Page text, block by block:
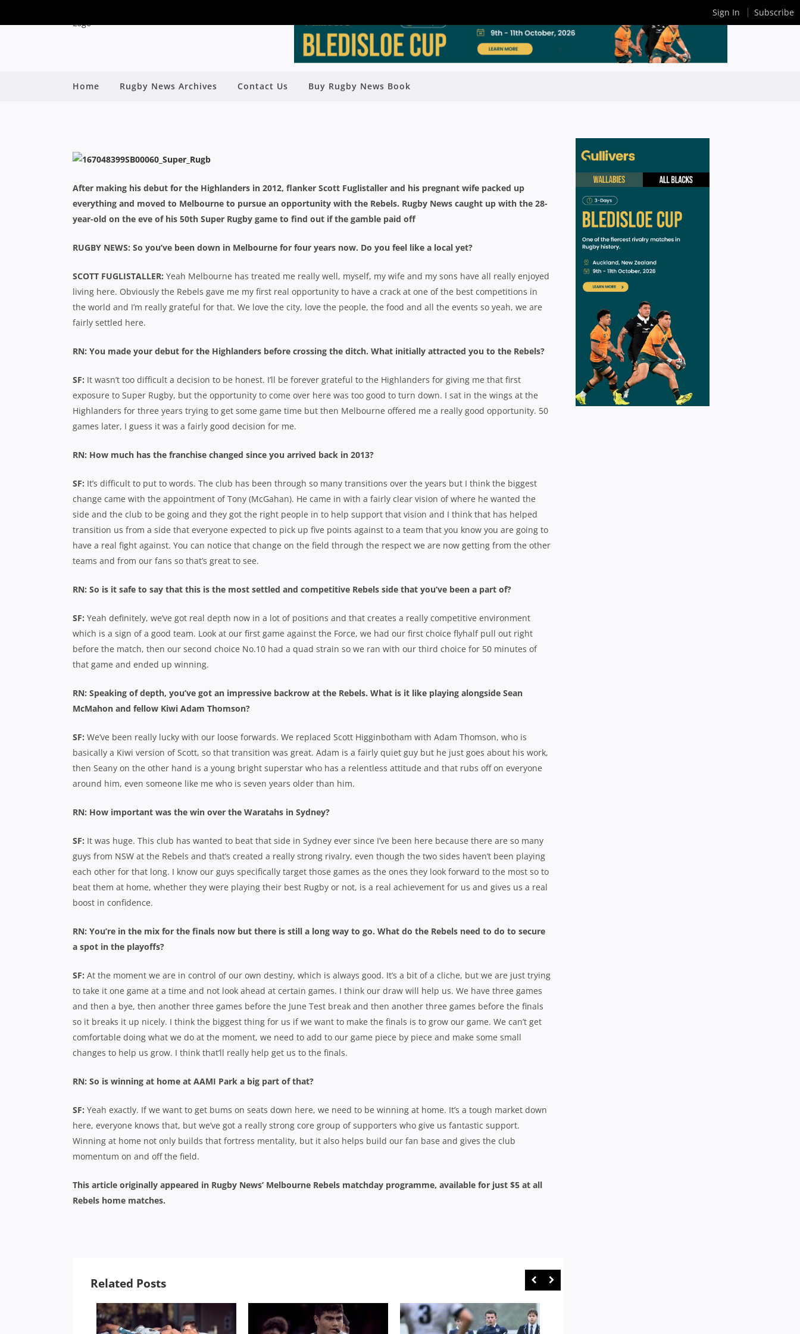
Home Rugby News Archives Contact Us Buy Rugby News Book
SCOTT FUGLISTALLER MAKING THE MOST OF
After making his debut for the Highlanders in 2012, flanker Scott Fuglistaller and his pregnant wife packed up
everything and moved to Melbourne to pursue an opportunity with the Rebels. Rugby News caught up with the 28-
year-old on the eve of his 50th Super Rugby game to find out if the gamble paid off
RUGBY NEWS: So you’ve been down in Melbourne for four years now. Do you feel like a local yet?
SCOTT FUGLISTALLER: Yeah Melbourne has treated me really well, myself, my wife and my sons have all really enjoyed
living here. Obviously the Rebels gave me my first real opportunity to have a crack at one of the best competitions in
the world and I’m really grateful for that. We love the city, love the people, the food and all the events so yeah, we are
fairly settled here.
RN: You made your debut for the Highlanders before crossing the ditch. What initially attracted you to the Rebels?
SF: It wasn’t too difficult a decision to be honest. I’ll be forever grateful to the Highlanders for giving me that first
exposure to Super Rugby, but the opportunity to come over here was too good to turn down. I sat in the wings at the
Highlanders for three years trying to get some game time but then Melbourne offered me a really good opportunity. 50
games later, I guess it was a fairly good decision for me.
RN: How much has the franchise changed since you arrived back in 2013?
SF: It’s difficult to put to words. The club has been through so many transitions over the years but I think the biggest
change came with the appointment of Tony (McGahan). He came in with a fairly clear vision of where he wanted the
side and the club to be going and they got the right people in to help support that vision and I think that has helped
transition us from a side that everyone expected to pick up five points against to a team that you know you are going to
have a real fight against. You can notice that change on the field through the respect we are now getting from the other
teams and from our fans so that’s great to see.
RN: So is it safe to say that this is the most settled and competitive Rebels side that you’ve been a part of?
SF: Yeah definitely, we’ve got real depth now in a lot of positions and that creates a really competitive environment
which is a sign of a good team. Look at our first game against the Force, we had our first choice flyhalf pull out right
before the match, then our second choice No.10 had a quad strain so we ran with our third choice for 50 minutes of
that game and ended up winning.
RN: Speaking of depth, you’ve got an impressive backrow at the Rebels. What is it like playing alongside Sean
McMahon and fellow Kiwi Adam Thomson?
SF: We’ve been really lucky with our loose forwards. We replaced Scott Higginbotham with Adam Thomson, who is
basically a Kiwi version of Scott, so that transition was great. Adam is a fairly quiet guy but he just goes about his work,
then Seany on the other hand is a young bright superstar who has a relentless attitude and that rubs off on everyone
around him, even someone like me who is seven years older than him.
RN: How important was the win over the Waratahs in Sydney?
SF: It was huge. This club has wanted to beat that side in Sydney ever since I’ve been here because there are so many
guys from NSW at the Rebels and that’s created a really strong rivalry, even though the two sides haven’t been playing
each other for that long. I know our guys specifically target those games as the ones they look forward to the most so to
beat them at home, whether they were playing their best Rugby or not, is a real achievement for us and gives us a real
boost in confidence.
RN: You’re in the mix for the finals now but there is still a long way to go. What do the Rebels need to do to secure
a spot in the playoffs?
SF: At the moment we are in control of our own destiny, which is always good. It’s a bit of a cliche, but we are just trying
to take it one game at a time and not look ahead at certain games. I think our draw will help us. We have three games
and then a bye, then another three games before the June Test break and then another three games before the finals
so it breaks it up nicely. I think the biggest thing for us if we want to make the finals is to grow our game. We can’t get
comfortable doing what we do at the moment, we need to add to our game piece by piece and make some small
changes to help us grow. I think that’ll really help get us to the finals.
RN: So is winning at home at AAMI Park a big part of that?
SF: Yeah exactly. If we want to get bums on seats down here, we need to be winning at home. It’s a tough market down
here, everyone knows that, but we’ve got a really strong core group of supporters who give us fantastic support.
Winning at home not only builds that fortress mentality, but it also helps build our fan base and gives the club
momentum on and off the field.
This article originally appeared in Rugby News’ Melbourne Rebels matchday programme, available for just $5 at all
Rebels home matches.
Related Posts
Sign In Subscribe